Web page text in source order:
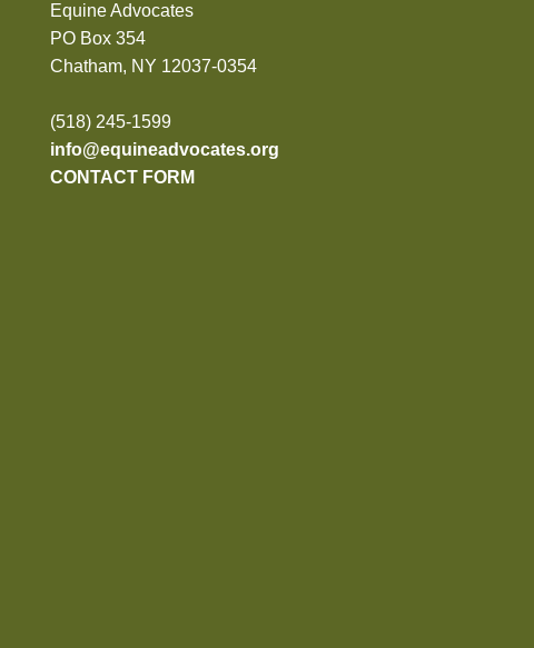
Equine Advocates
PO Box 354
Chatham, NY 12037-0354
(518) 245-1599
info@equineadvocates.org
CONTACT FORM